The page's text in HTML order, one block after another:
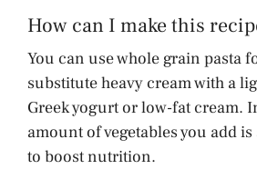
How can I make this
You can use whole grain pasta
substitute heavy cream with a
Greek yogurt or low-fat cream.
amount of vegetables you add is
to boost nutrition.